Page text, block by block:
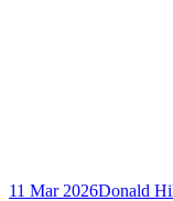
11 Mar 2026Donald